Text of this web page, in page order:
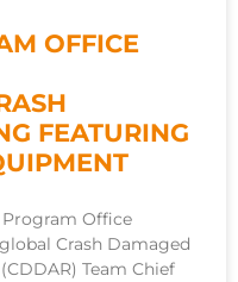
OFFICE
FEATURING
Program Office
Crash Damaged
Team Chief